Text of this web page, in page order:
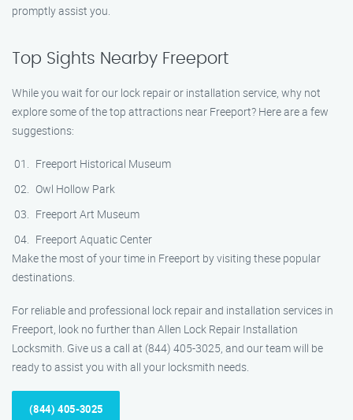
promptly assist you.
Top Sights Nearby Freeport
While you wait for our lock repair or installation service, why not
explore some of the top attractions near Freeport? Here are a few
suggestions:
Freeport Historical Museum
Owl Hollow Park
Freeport Art Museum
Freeport Aquatic Center
Make the most of your time in Freeport by visiting these popular
destinations.
For reliable and professional lock repair and installation services in
Freeport, look no further than Allen Lock Repair Installation
Locksmith. Give us a call at (844) 405-3025, and our team will be
ready to assist you with all your locksmith needs.
(844) 405-3025